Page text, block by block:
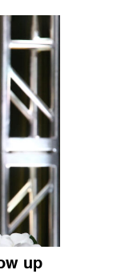
up